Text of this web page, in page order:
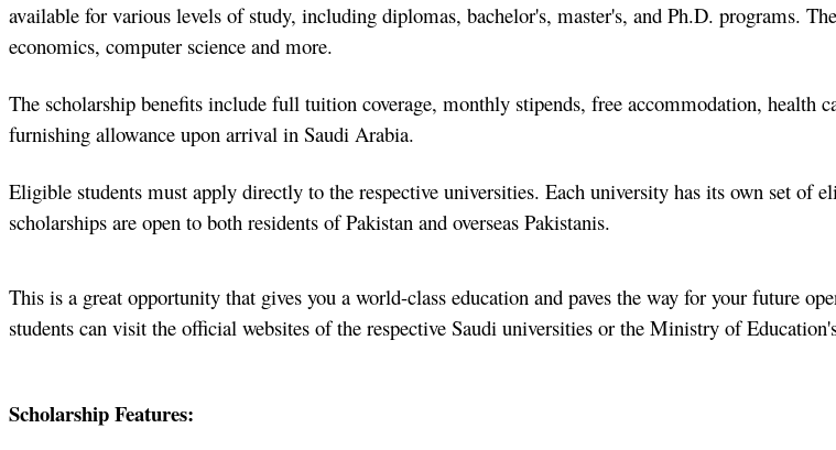
available for various levels of study, including diplomas, bachelor's, master's, and Ph.D. programs.
economics, computer science and more.
The scholarship benefits include full tuition coverage, monthly stipends, free accommodation,
furnishing allowance upon arrival in Saudi Arabia.
Eligible students must apply directly to the respective universities. Each university has its own set
scholarships are open to both residents of Pakistan and overseas Pakistanis.
This is a great opportunity that gives you a world-class education and paves the way for your future
students can visit the official websites of the respective Saudi universities or the Ministry of
Scholarship Features: